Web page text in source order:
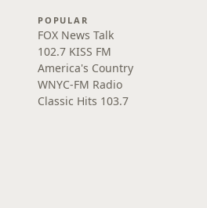
POPULAR
FOX News Talk
102.7 KISS FM
America's Country
WNYC-FM Radio
Classic Hits 103.7